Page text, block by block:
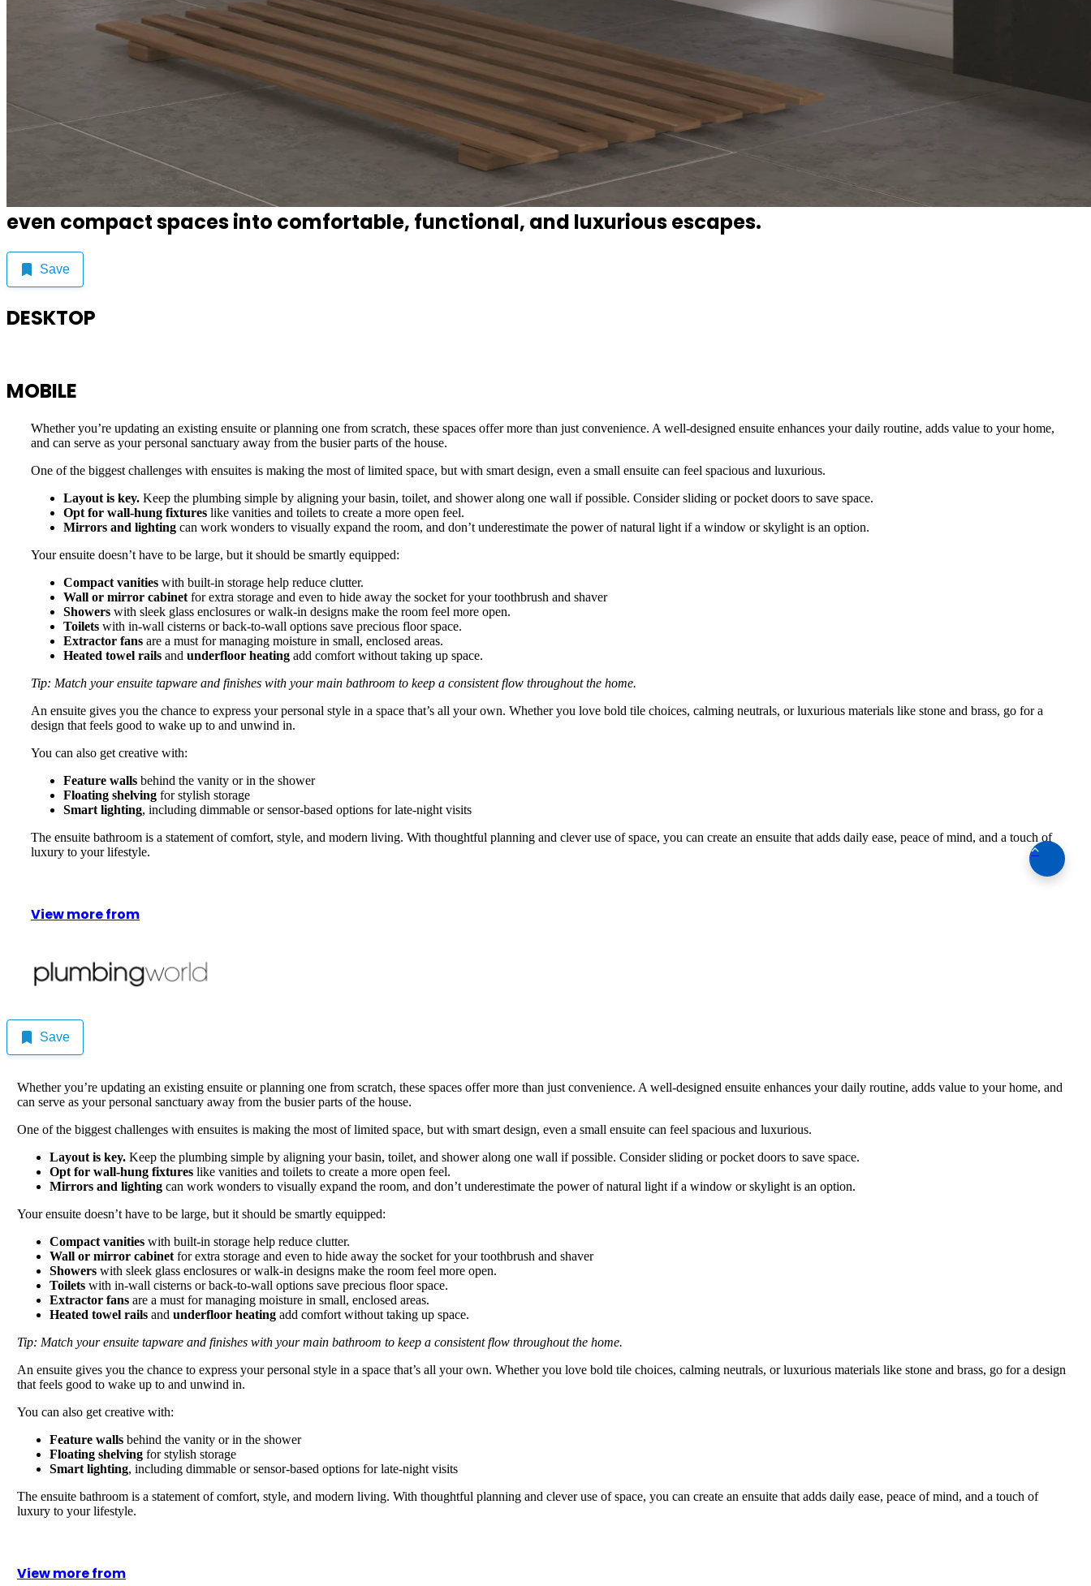
The Ensuite Advantage: Designing a Private
Sanctuary in Your Home
An ensuite is your personal retreat, where smart layouts, thoughtful lighting, and cohesive finishes turn
even compact spaces into comfortable, functional, and luxurious escapes.
Save
DESKTOP
MOBILE
Whether you’re updating an existing ensuite or planning one from scratch, these spaces offer more than just convenience. A well-designed ensuite enhances your daily routine, adds value to your home,
and can serve as your personal sanctuary away from the busier parts of the house.
One of the biggest challenges with ensuites is making the most of limited space, but with smart design, even a small ensuite can feel spacious and luxurious.
Layout is key. Keep the plumbing simple by aligning your basin, toilet, and shower along one wall if possible. Consider sliding or pocket doors to save space.
Opt for wall-hung fixtures like vanities and toilets to create a more open feel.
Mirrors and lighting can work wonders to visually expand the room, and don’t underestimate the power of natural light if a window or skylight is an option.
Your ensuite doesn’t have to be large, but it should be smartly equipped:
Compact vanities with built-in storage help reduce clutter.
Wall or mirror cabinet for extra storage and even to hide away the socket for your toothbrush and shaver
Showers with sleek glass enclosures or walk-in designs make the room feel more open.
Toilets with in-wall cisterns or back-to-wall options save precious floor space.
Extractor fans are a must for managing moisture in small, enclosed areas.
Heated towel rails and underfloor heating add comfort without taking up space.
Tip: Match your ensuite tapware and finishes with your main bathroom to keep a consistent flow throughout the home.
An ensuite gives you the chance to express your personal style in a space that’s all your own. Whether you love bold tile choices, calming neutrals, or luxurious materials like stone and brass, go for a
design that feels good to wake up to and unwind in.
You can also get creative with:
Feature walls behind the vanity or in the shower
Floating shelving for stylish storage
Smart lighting, including dimmable or sensor-based options for late-night visits
The ensuite bathroom is a statement of comfort, style, and modern living. With thoughtful planning and clever use of space, you can create an ensuite that adds daily ease, peace of mind, and a touch of
luxury to your lifestyle.
View more from
Save
Whether you’re updating an existing ensuite or planning one from scratch, these spaces offer more than just convenience. A well-designed ensuite enhances your daily routine, adds value to your home, and
can serve as your personal sanctuary away from the busier parts of the house.
One of the biggest challenges with ensuites is making the most of limited space, but with smart design, even a small ensuite can feel spacious and luxurious.
Layout is key. Keep the plumbing simple by aligning your basin, toilet, and shower along one wall if possible. Consider sliding or pocket doors to save space.
Opt for wall-hung fixtures like vanities and toilets to create a more open feel.
Mirrors and lighting can work wonders to visually expand the room, and don’t underestimate the power of natural light if a window or skylight is an option.
Your ensuite doesn’t have to be large, but it should be smartly equipped:
Compact vanities with built-in storage help reduce clutter.
Wall or mirror cabinet for extra storage and even to hide away the socket for your toothbrush and shaver
Showers with sleek glass enclosures or walk-in designs make the room feel more open.
Toilets with in-wall cisterns or back-to-wall options save precious floor space.
Extractor fans are a must for managing moisture in small, enclosed areas.
Heated towel rails and underfloor heating add comfort without taking up space.
Tip: Match your ensuite tapware and finishes with your main bathroom to keep a consistent flow throughout the home.
An ensuite gives you the chance to express your personal style in a space that’s all your own. Whether you love bold tile choices, calming neutrals, or luxurious materials like stone and brass, go for a design
that feels good to wake up to and unwind in.
You can also get creative with:
Feature walls behind the vanity or in the shower
Floating shelving for stylish storage
Smart lighting, including dimmable or sensor-based options for late-night visits
The ensuite bathroom is a statement of comfort, style, and modern living. With thoughtful planning and clever use of space, you can create an ensuite that adds daily ease, peace of mind, and a touch of
luxury to your lifestyle.
View more from